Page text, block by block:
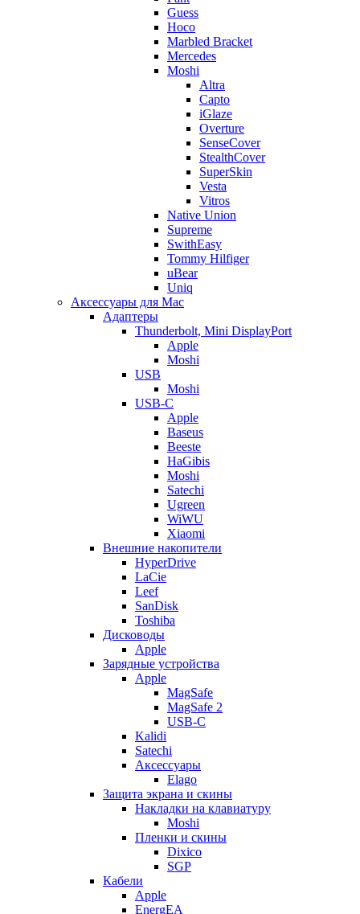
Guess
Hoco
Marbled Bracket
Mercedes
Moshi
Altra
Capto
iGlaze
Overture
SenseCover
StealthCover
SuperSkin
Vesta
Vitros
Native Union
Supreme
SwithEasy
Tommy Hilfiger
uBear
Uniq
Аксессуары для Mac
Адаптеры
Thunderbolt, Mini DisplayPort
Apple
Moshi
USB
Moshi
USB-C
Apple
Baseus
Beeste
HaGibis
Moshi
Satechi
Ugreen
WiWU
Xiaomi
Внешние накопители
HyperDrive
LaCie
Leef
SanDisk
Toshiba
Дисководы
Apple
Зарядные устройства
Apple
MagSafe
MagSafe 2
USB-C
Kalidi
Satechi
Аксессуары
Elago
Защита экрана и скины
Накладки на клавиатуру
Moshi
Пленки и скины
Dixico
SGP
Кабели
Apple
EnergEA